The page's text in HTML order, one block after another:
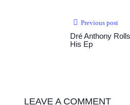
Previous post
Dré Anthony
His Ep
LEAVE A COMMENT